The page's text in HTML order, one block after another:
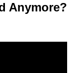
Anymore?